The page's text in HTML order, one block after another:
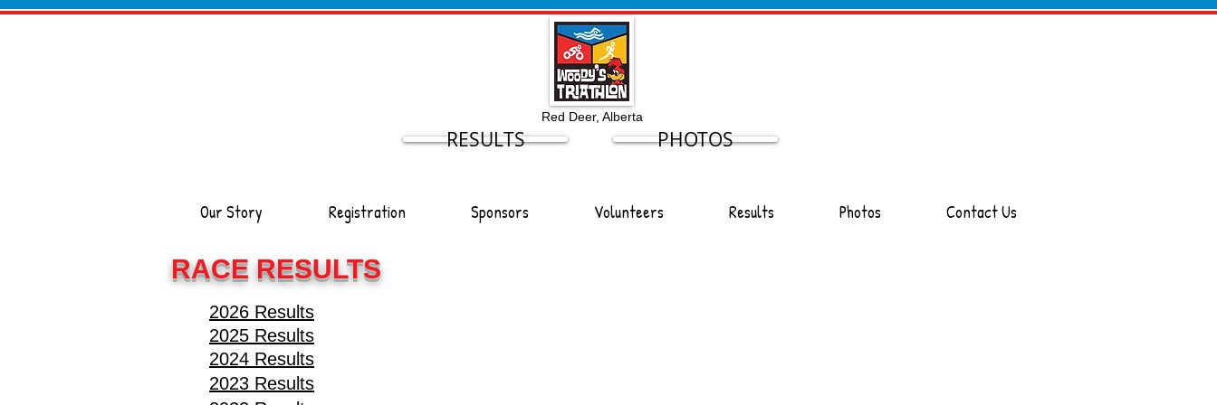
Red Deer, Alberta
RESULTS PHOTOS
Our Story Registration Sponsors Volunteers Results Photos Contact Us
RACE RESULTS
2026 Results
2025 Results
2024 Results
2023 Results